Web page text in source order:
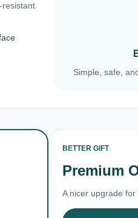
resistant
Simple, safe,
BETTER GIFT
Premium
A nicer upgrade